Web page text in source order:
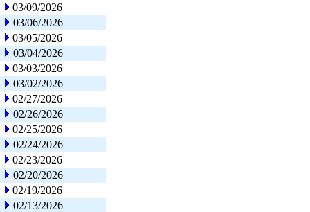
03/09/2026
03/06/2026
03/05/2026
03/04/2026
03/03/2026
03/02/2026
02/27/2026
02/26/2026
02/25/2026
02/24/2026
02/23/2026
02/20/2026
02/19/2026
02/13/2026